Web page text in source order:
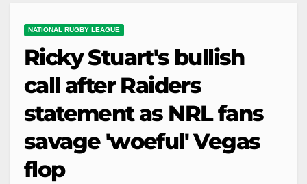
NATIONAL RUGBY LEAGUE
Ricky Stuart's bullish
call after Raiders
statement as NRL fans
savage 'woeful' Vegas
flop